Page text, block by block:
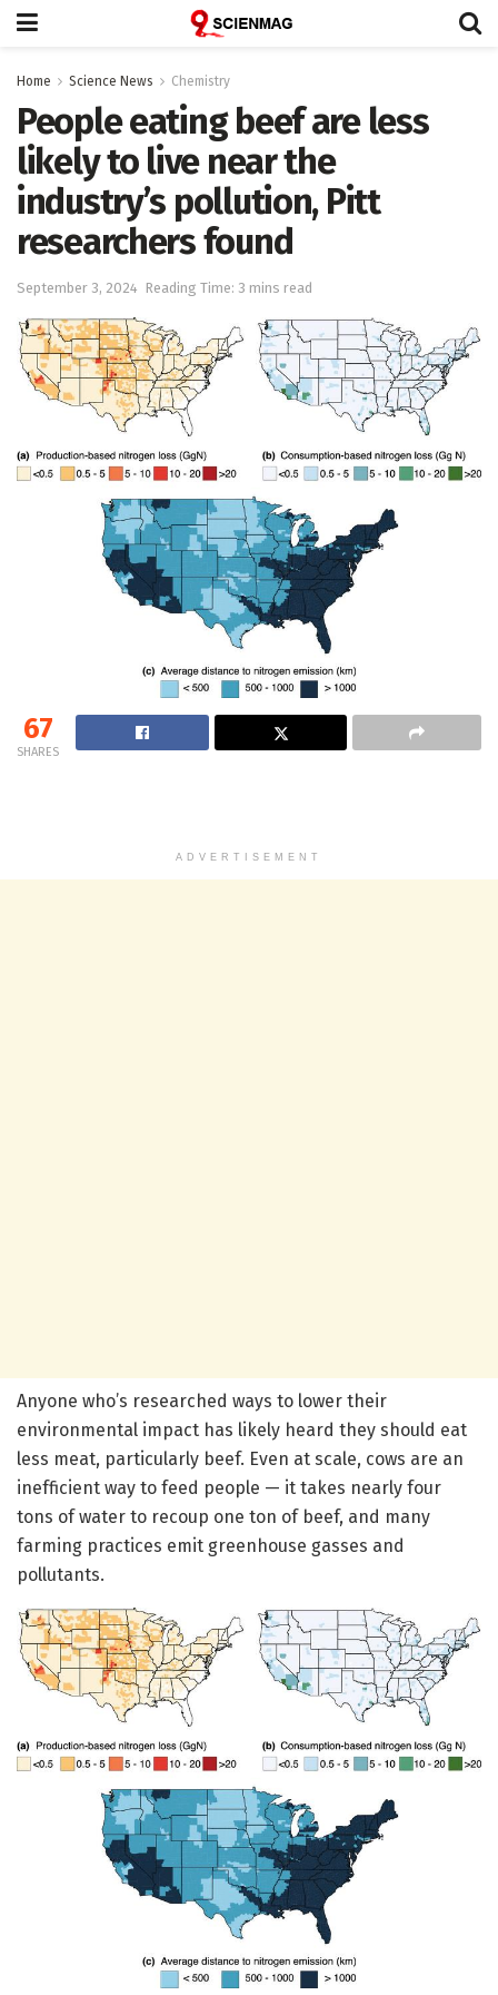
Home Science News Chemistry
People eating beef are less
likely to live near the
industry’s pollution, Pitt
researchers found
September 3, 2024 Reading Time: 3 mins read
67
SHARES
ADVERTISEMENT
Anyone who’s researched ways to lower their
environmental impact has likely heard they should eat
less meat, particularly beef. Even at scale, cows are an
inefficient way to feed people — it takes nearly four
tons of water to recoup one ton of beef, and many
farming practices emit greenhouse gasses and
pollutants.